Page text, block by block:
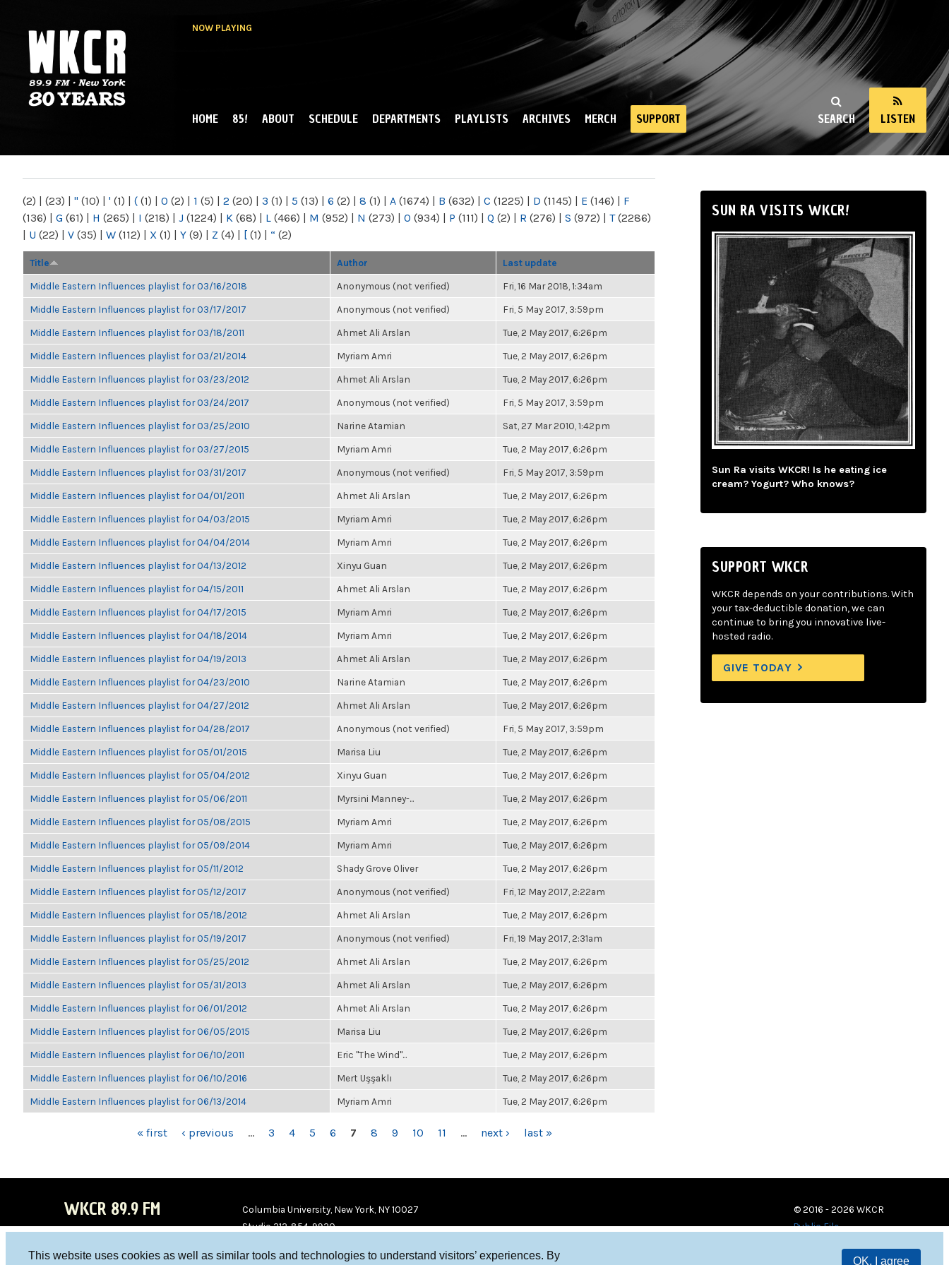
This website uses cookies as well as similar tools and technologies to understand visitors’ experiences. By
OK, I agree
NOW PLAYING
NY
SEARCH LISTEN
MAIN MENU
HOME 85! ABOUT SCHEDULE DEPARTMENTS PLAYLISTS ARCHIVES MERCH SUPPORT
(2) | (23) | " (10) | ' (1) | ( (1) | 0 (2) | 1 (5) | 2 (20) | 3 (1) | 5 (13) | 6 (2) | 8 (1) | A (1674) | B (632) | C (1225) | D (1145) | E (146) | F
(136) | G (61) | H (265) | I (218) | J (1224) | K (68) | L (466) | M (952) | N (273) | O (934) | P (111) | Q (2) | R (276) | S (972) | T(2286)
| U (22) | V (35) | W (112) | X (1) | Y (9) | Z (4) | [ (1) | “ (2)
Title Author Last update
Middle Eastern Influences playlist for 03/16/2018 Anonymous (not verified) Fri, 16 Mar 2018, 1:34am
Middle Eastern Influences playlist for 03/17/2017 Anonymous (not verified) Fri, 5 May 2017, 3:59pm
Middle Eastern Influences playlist for 03/18/2011 Ahmet Ali Arslan Tue, 2 May 2017, 6:26pm
Middle Eastern Influences playlist for 03/21/2014 Myriam Amri Tue, 2 May 2017, 6:26pm
Middle Eastern Influences playlist for 03/23/2012 Ahmet Ali Arslan Tue, 2 May 2017, 6:26pm
Middle Eastern Influences playlist for 03/24/2017 Anonymous (not verified) Fri, 5 May 2017, 3:59pm
Middle Eastern Influences playlist for 03/25/2010 Narine Atamian Sat, 27 Mar 2010, 1:42pm
Middle Eastern Influences playlist for 03/27/2015 Myriam Amri Tue, 2 May 2017, 6:26pm
Middle Eastern Influences playlist for 03/31/2017 Anonymous (not verified) Fri, 5 May 2017, 3:59pm
Middle Eastern Influences playlist for 04/01/2011 Ahmet Ali Arslan Tue, 2 May 2017, 6:26pm
Middle Eastern Influences playlist for 04/03/2015 Myriam Amri Tue, 2 May 2017, 6:26pm
Middle Eastern Influences playlist for 04/04/2014 Myriam Amri Tue, 2 May 2017, 6:26pm
Middle Eastern Influences playlist for 04/13/2012 Xinyu Guan Tue, 2 May 2017, 6:26pm
Middle Eastern Influences playlist for 04/15/2011 Ahmet Ali Arslan Tue, 2 May 2017, 6:26pm
Middle Eastern Influences playlist for 04/17/2015 Myriam Amri Tue, 2 May 2017, 6:26pm
Middle Eastern Influences playlist for 04/18/2014 Myriam Amri Tue, 2 May 2017, 6:26pm
Middle Eastern Influences playlist for 04/19/2013 Ahmet Ali Arslan Tue, 2 May 2017, 6:26pm
Middle Eastern Influences playlist for 04/23/2010 Narine Atamian Tue, 2 May 2017, 6:26pm
Middle Eastern Influences playlist for 04/27/2012 Ahmet Ali Arslan Tue, 2 May 2017, 6:26pm
Middle Eastern Influences playlist for 04/28/2017 Anonymous (not verified) Fri, 5 May 2017, 3:59pm
Middle Eastern Influences playlist for 05/01/2015 Marisa Liu Tue, 2 May 2017, 6:26pm
Middle Eastern Influences playlist for 05/04/2012 Xinyu Guan Tue, 2 May 2017, 6:26pm
Middle Eastern Influences playlist for 05/06/2011 Myrsini Manney-... Tue, 2 May 2017, 6:26pm
Middle Eastern Influences playlist for 05/08/2015 Myriam Amri Tue, 2 May 2017, 6:26pm
Middle Eastern Influences playlist for 05/09/2014 Myriam Amri Tue, 2 May 2017, 6:26pm
Middle Eastern Influences playlist for 05/11/2012 Shady Grove Oliver Tue, 2 May 2017, 6:26pm
Middle Eastern Influences playlist for 05/12/2017 Anonymous (not verified) Fri, 12 May 2017, 2:22am
Middle Eastern Influences playlist for 05/18/2012 Ahmet Ali Arslan Tue, 2 May 2017, 6:26pm
Middle Eastern Influences playlist for 05/19/2017 Anonymous (not verified) Fri, 19 May 2017, 2:31am
Middle Eastern Influences playlist for 05/25/2012 Ahmet Ali Arslan Tue, 2 May 2017, 6:26pm
Middle Eastern Influences playlist for 05/31/2013 Ahmet Ali Arslan Tue, 2 May 2017, 6:26pm
Middle Eastern Influences playlist for 06/01/2012 Ahmet Ali Arslan Tue, 2 May 2017, 6:26pm
Middle Eastern Influences playlist for 06/05/2015 Marisa Liu Tue, 2 May 2017, 6:26pm
Middle Eastern Influences playlist for 06/10/2011 Eric "The Wind"... Tue, 2 May 2017, 6:26pm
Middle Eastern Influences playlist for 06/10/2016 Mert Uşşaklı Tue, 2 May 2017, 6:26pm
Middle Eastern Influences playlist for 06/13/2014 Myriam Amri Tue, 2 May 2017, 6:26pm
« first ‹ previous … 3 4 5 6 7 8 9 10 11 … next › last »
SUN RA VISITS WKCR!
Sun Ra visits WKCR! Is he eating ice
cream? Yogurt? Who knows?
SUPPORT WKCR
WKCR depends on your contributions. With
your tax-deductible donation, we can
continue to bring you innovative live-
hosted radio.
GIVE TODAY
WKCR 89.9 FM
Columbia University, New York, NY 10027
Studio 212-854-9920
© 2016 - 2026 WKCR
Public File